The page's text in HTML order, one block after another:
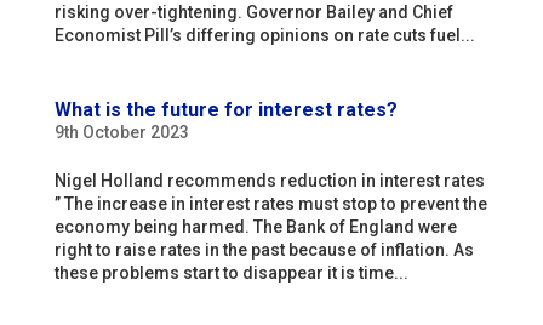
risking over-tightening. Governor Bailey and Chief
Economist Pill’s differing opinions on rate cuts fuel...
What is the future for interest rates?
9th October 2023
Nigel Holland recommends reduction in interest rates
” The increase in interest rates must stop to prevent the
economy being harmed. The Bank of England were
right to raise rates in the past because of inflation. As
these problems start to disappear it is time...